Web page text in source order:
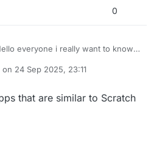
0
everyone i really want to know if
and scratch. I really want to
blocked and I can’t go on scratch
it won’t let me. so if you do
on 24 Sep 2025, 23:11
by
that are similar to Scratch